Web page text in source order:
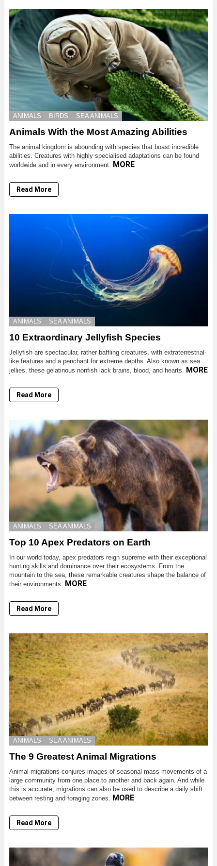
ANIMALS BIRDS SEA ANIMALS
Animals With the Most Amazing Abilities
The animal kingdom is abounding with species that boast incredible
abilities. Creatures with highly specialised adaptations can be found
worldwide and in every environment. MORE
Read More
ANIMALS SEA ANIMALS
10 Extraordinary Jellyfish Species
Jellyfish are spectacular, rather baffling creatures, with extraterrestrial-
like features and a penchant for extreme depths. Also known as sea
jellies, these gelatinous nonfish lack brains, blood, and hearts. MORE
Read More
ANIMALS SEA ANIMALS
Top 10 Apex Predators on Earth
In our world today, apex predators reign supreme with their exceptional
hunting skills and dominance over their ecosystems. From the
mountain to the sea, these remarkable creatures shape the balance of
their environments. MORE
Read More
ANIMALS SEA ANIMALS
The 9 Greatest Animal Migrations
Animal migrations conjures images of seasonal mass movements of a
large community from one place to another and back again. And while
this is accurate, migrations can also be used to describe a daily shift
between resting and foraging zones. MORE
Read More